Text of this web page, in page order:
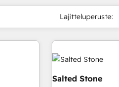
Lajitteluperuste:
Salted Stone
Sivu Sivu